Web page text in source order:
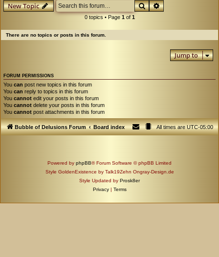
New Topic SearchAdvanced search
0 topics • Page 1of 1
There are no topics or posts in this forum.
Jump to
FORUM PERMISSIONS
You can post new topics in this forum
You can reply to topics in this forum
You cannot edit your posts in this forum
You cannot delete your posts in this forum
You cannot post attachments in this forum
Bubble of Delusions Forum Board index All times areUTC-05:00
Powered by phpBB® Forum Software © phpBB Limited
Style GoldenExistence by Talk19Zehn Ongray-Design.de
Style Updated by Prosk8er
Privacy | Terms